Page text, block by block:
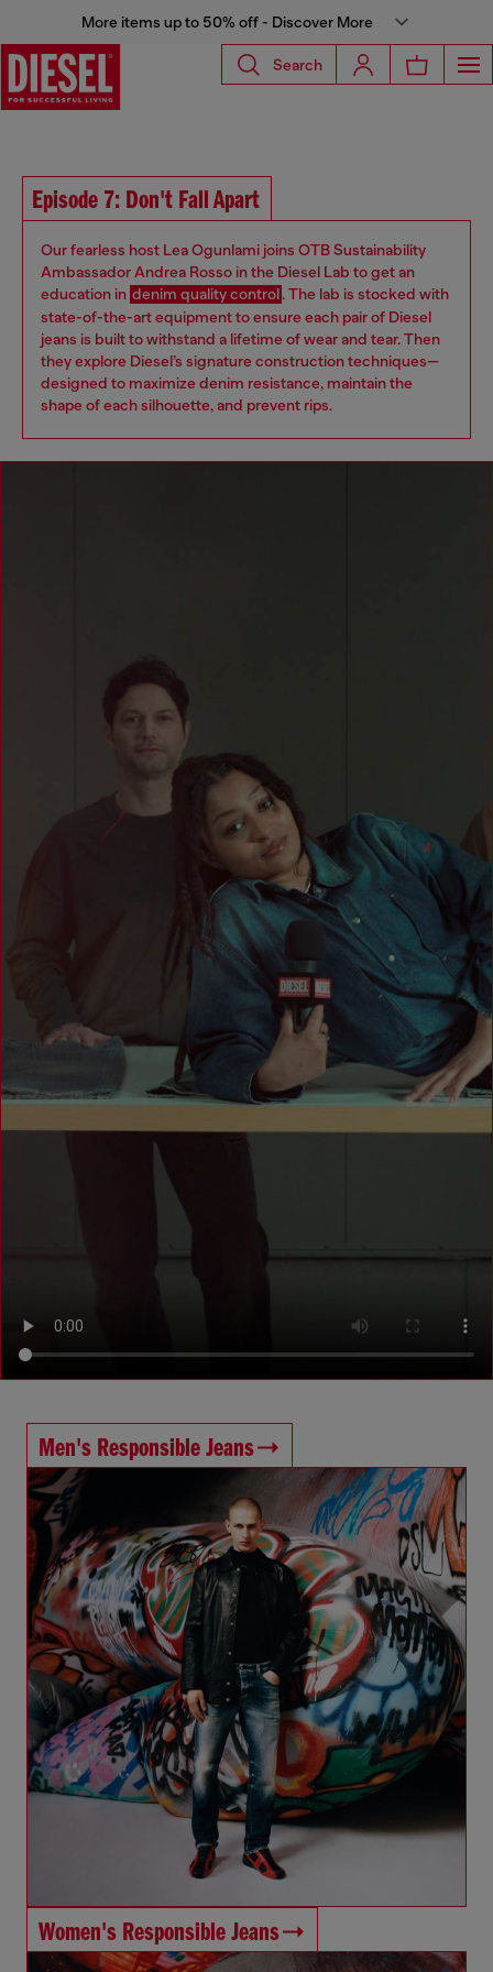
More items up to 50% off - Discover More
Search
Episode 7: Don't Fall Apart
Our fearless host Lea Ogunlami joins OTB Sustainability
Ambassador Andrea Rosso in the Diesel Lab to get an
education in denim quality control. The lab is stocked with
state-of-the-art equipment to ensure each pair of Diesel
jeans is built to withstand a lifetime of wear and tear. Then
they explore Diesel’s signature construction techniques—
designed to maximize denim resistance, maintain the
shape of each silhouette, and prevent rips.
Men's Responsible Jeans
Women's Responsible Jeans